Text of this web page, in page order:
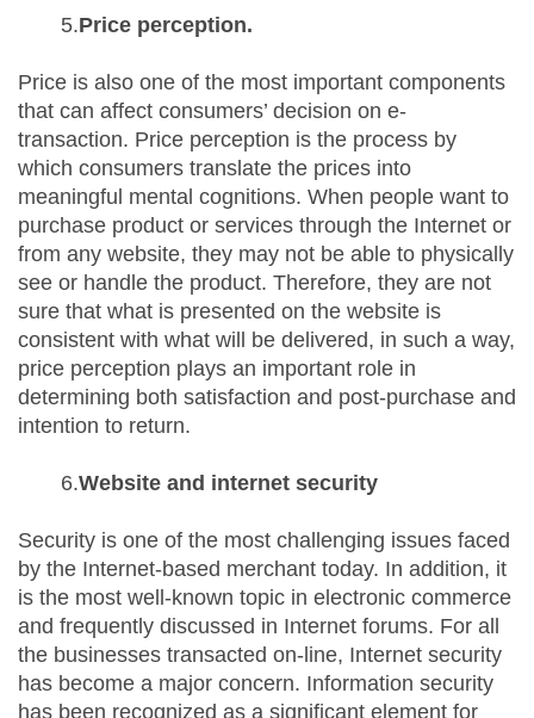
5.Price perception.
Price is also one of the most important components
that can affect consumers’ decision on e-
transaction. Price perception is the process by
which consumers translate the prices into
meaningful mental cognitions. When people want to
purchase product or services through the Internet or
from any website, they may not be able to physically
see or handle the product. Therefore, they are not
sure that what is presented on the website is
consistent with what will be delivered, in such a way,
price perception plays an important role in
determining both satisfaction and post-purchase and
intention to return.
6.Website and internet security
Security is one of the most challenging issues faced
by the Internet-based merchant today. In addition, it
is the most well-known topic in electronic commerce
and frequently discussed in Internet forums. For all
the businesses transacted on-line, Internet security
has become a major concern. Information security
has been recognized as a significant element for